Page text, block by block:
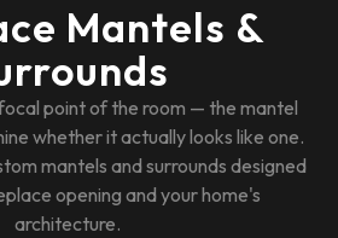
Mantels &
point of the room — the mantel
whether it actually looks like one.
mantels and surrounds designed
opening and your home's
architecture.